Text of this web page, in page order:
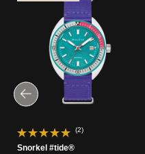
(2)
Snorkel #tide®